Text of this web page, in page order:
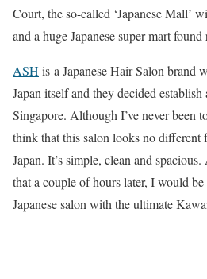
Court, the so-called ‘Japanese Mall’
and a huge Japanese super mart
ASH is a Japanese Hair Salon brand
Japan itself and they decided
Singapore. Although I’ve never been
think that this salon looks no different
Japan. It’s simple, clean and
that a couple of hours later, I would
Japanese salon with the ultimate